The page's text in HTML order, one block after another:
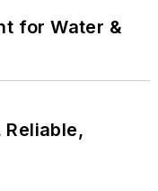
for Water &
Reliable,